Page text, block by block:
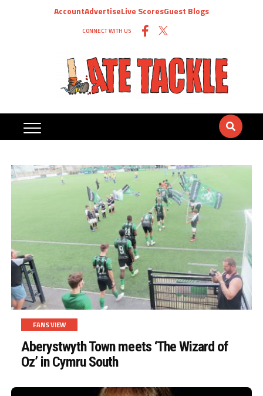
AccountAdvertiseLive ScoresGuest Blogs
CONNECT WITH US
FANS VIEW
Aberystwyth Town meets ‘The Wizard of
Oz’ in Cymru South